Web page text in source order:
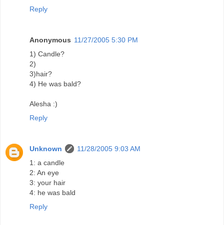
Reply
Anonymous 11/27/2005 5:30 PM
1) Candle?
2)
3)hair?
4) He was bald?
Alesha :)
Reply
Unknown
11/28/2005 9:03 AM
1: a candle
2: An eye
3: your hair
4: he was bald
Reply